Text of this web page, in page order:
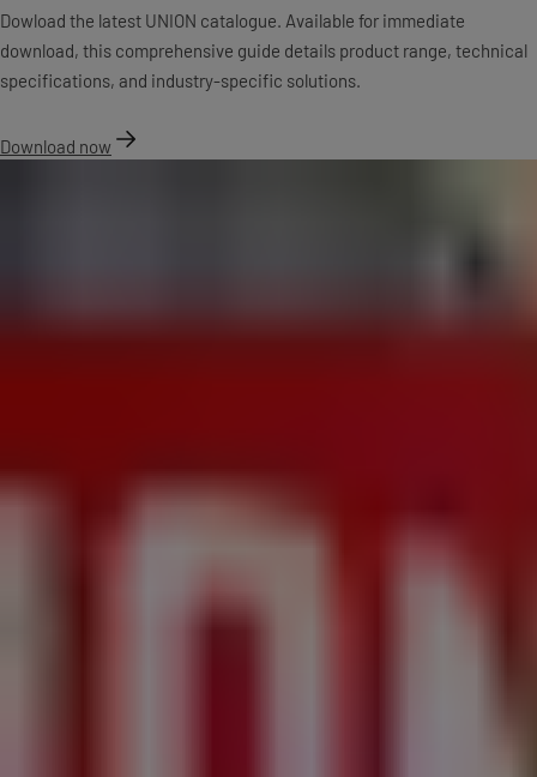
Dowload the latest UNION catalogue. Available for immediate
download, this comprehensive guide details product range, technical
specifications, and industry-specific solutions.
Download now